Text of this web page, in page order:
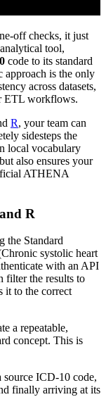
off checks, it just
tool,
code to its standard
approach is the only
across datasets,
ETL workflows.
R, your team can
sidesteps the
local vocabulary
also ensures your
ATHENA
R
the Standard
systolic heart
with an API
filter the results to
it to the correct
a repeatable,
concept. This is
ICD-10 code,
finally arriving at its